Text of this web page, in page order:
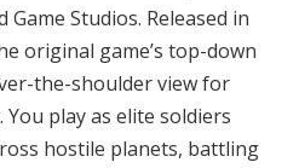
Studios. Released in
original game’s top-down
the-shoulder view for
play as elite soldiers
hostile planets, battling